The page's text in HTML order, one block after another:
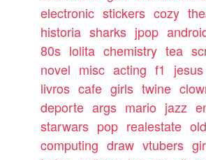
electronic stickers cozy
historia sharks jpop
80s lolita chemistry tea
novel misc acting f1 jesus
livros cafe girls twine
deporte args mario jazz
starwars pop realestate old
computing draw vtubers